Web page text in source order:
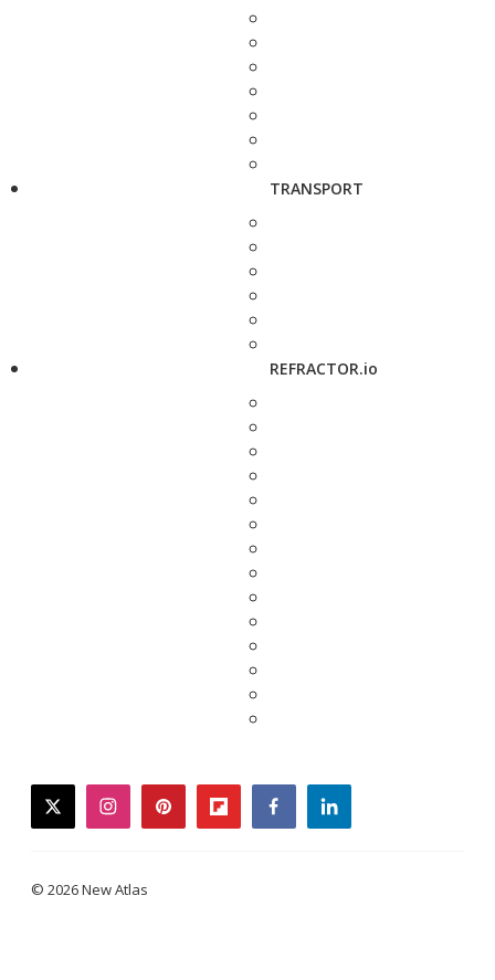
TRANSPORT
REFRACTOR.io
twitterinstagrampinterestflipboardfacebooklinkedin
© 2026 New Atlas